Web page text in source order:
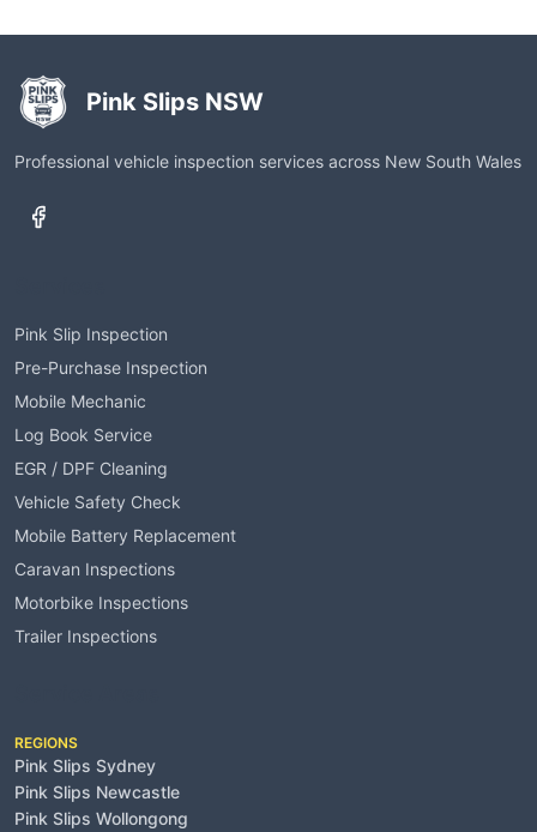
Pink Slips NSW
Professional vehicle inspection services across New South Wales
Pink Slip Inspection
Pre-Purchase Inspection
Mobile Mechanic
Log Book Service
EGR / DPF Cleaning
Vehicle Safety Check
Mobile Battery Replacement
Caravan Inspections
Motorbike Inspections
Trailer Inspections
REGIONS
Pink Slips Sydney
Pink Slips Newcastle
Pink Slips Wollongong